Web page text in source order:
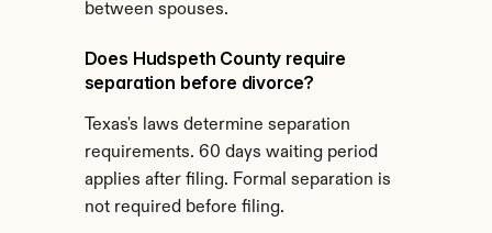
between spouses.
Does Hudspeth County require
separation before divorce?
Texas's laws determine separation
requirements. 60 days waiting period
applies after filing. Formal separation is
not required before filing.